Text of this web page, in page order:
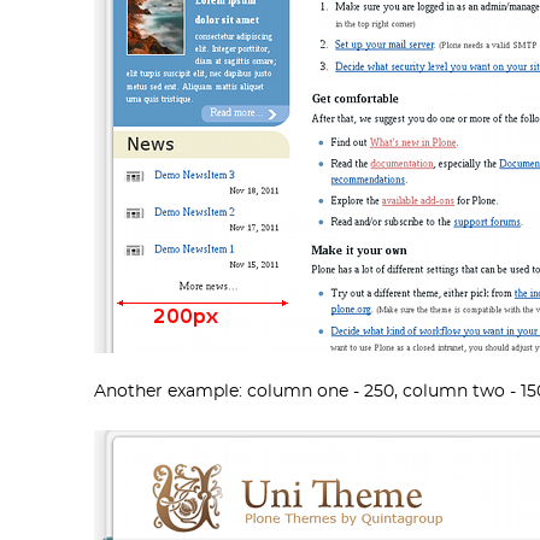
Another example: column one - 250, column two -